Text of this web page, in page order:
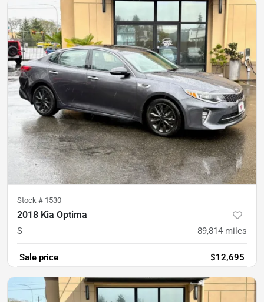
Stock # 1530
2018 Kia Optima
S 89,814 miles
Sale price $12,695